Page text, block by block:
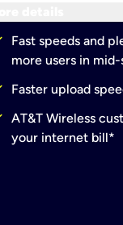
details
Fast speeds and
more users in
Faster upload
AT&T Wireless
your internet bill*